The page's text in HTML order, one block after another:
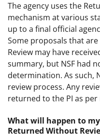
The agency uses the
mechanism at various
up to a final official
Some proposals that
Review may have
summary, but NSF had
determination. As such,
review process. Any
returned to the PI as per
What will happen to
Returned Without